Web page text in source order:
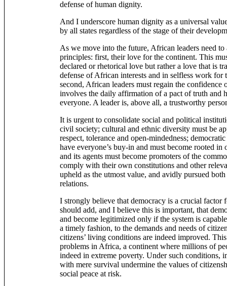
defense of human dignity.
And I underscore human dignity as a universal
by all states regardless of the stage of their
As we move into the future, African leaders need
principles: first, their love for the continent. This
declared or rhetorical love but rather a love that is
defense of African interests and in selfless work
second, African leaders must regain the confidence
involves the daily affirmation of a pact of truth and
everyone. A leader is, above all, a trustworthy
It is urgent to consolidate social and political
civil society; cultural and ethnic diversity must be
respect, tolerance and open-mindedness;
have everyone’s buy-in and must become rooted in
and its agents must become promoters of the
comply with their own constitutions and other
upheld as the utmost value, and avidly pursued
relations.
I strongly believe that democracy is a crucial factor
should add, and I believe this is important, that
and become legitimized only if the system is
a timely fashion, to the demands and needs of
citizens’ living conditions are indeed improved.
problems in Africa, a continent where millions of
indeed in extreme poverty. Under such conditions,
with mere survival undermine the values of
social peace at risk.